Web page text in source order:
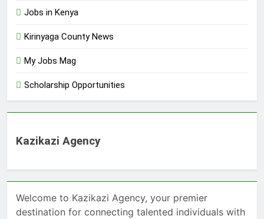
Jobs in Kenya
Kirinyaga County News
My Jobs Mag
Scholarship Opportunities
Kazikazi Agency
Welcome to Kazikazi Agency, your premier
destination for connecting talented individuals with